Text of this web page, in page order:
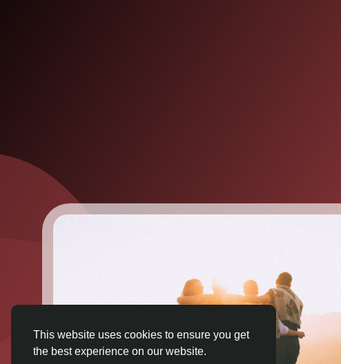
This website uses cookies to ensure you get
the best experience on our website.